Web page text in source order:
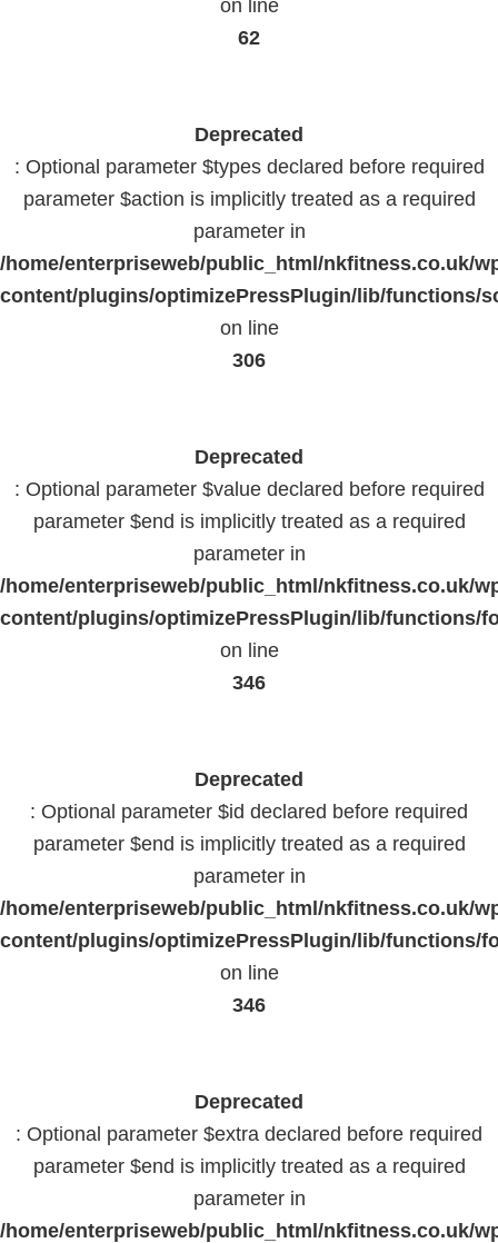
on line
62
Deprecated
: Optional parameter $types declared before required
parameter $action is implicitly treated as a required
parameter in
/home/enterpriseweb/public_html/nkfitness.co.uk/
content/plugins/optimizePressPlugin/lib/functions/
on line
306
Deprecated
: Optional parameter $value declared before required
parameter $end is implicitly treated as a required
parameter in
/home/enterpriseweb/public_html/nkfitness.co.uk/
content/plugins/optimizePressPlugin/lib/functions/
on line
346
Deprecated
: Optional parameter $id declared before required
parameter $end is implicitly treated as a required
parameter in
/home/enterpriseweb/public_html/nkfitness.co.uk/
content/plugins/optimizePressPlugin/lib/functions/
on line
346
Deprecated
: Optional parameter $extra declared before required
parameter $end is implicitly treated as a required
parameter in
/home/enterpriseweb/public_html/nkfitness.co.uk/